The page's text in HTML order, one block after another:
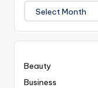
We
Covered
Everyting
Beauty
Business